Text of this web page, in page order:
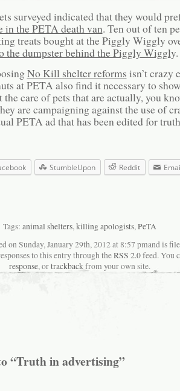
surveyed indicated that they would
in the PETA death van. Ten out of ten
treats bought at the Piggly Wiggly
the dumpster behind the Piggly Wiggly.
No Kill shelter reforms isn’t crazy
at PETA also find it necessary to
the care of pets that are actually, you
are campaigning against the use of
PETA ad that has been edited for
StumbleUpon Reddit
Tags: animal shelters,killing apologists,PeTA
on Sunday, January 29th, 2012 at 8:57 pmand is
to this entry through theRSS 2.0feed. You
response, ortrackbackfrom your own site.
“Truth in advertising”